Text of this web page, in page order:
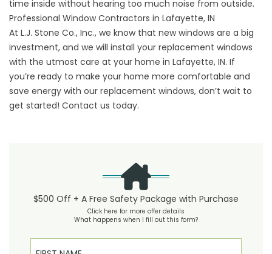
time inside without hearing too much noise from outside.
Professional Window Contractors in Lafayette, IN
At L.J. Stone Co., Inc., we know that new windows are a big
investment, and we will install your replacement windows
with the utmost care at your home in Lafayette, IN. If
you’re ready to make your home more comfortable and
save energy with our replacement windows, don’t wait to
get started! Contact us today.
$500 Off + A Free Safety Package with Purchase
Click here for more offer details
What happens when I fill out this form?
First Name